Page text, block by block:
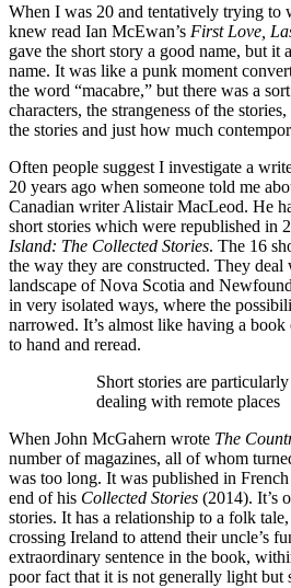
When I was 20 and tentatively trying to
knew read Ian McEwan’s First Love,
gave the short story a good name, but it
name. It was like a punk moment
the word “macabre,” but there was a
characters, the strangeness of the
the stories and just how much
Often people suggest I investigate a
20 years ago when someone told me
Canadian writer Alistair MacLeod. He
short stories which were republished in
Island: The Collected Stories. The 16
the way they are constructed. They
landscape of Nova Scotia and
in very isolated ways, where the
narrowed. It’s almost like having a
to hand and reread.
Short stories are
dealing with remote places
When John McGahern wrote The
number of magazines, all of whom
was too long. It was published in
end of his Collected Stories (2014). It’s
stories. It has a relationship to a folk
crossing Ireland to attend their uncle’s
extraordinary sentence in the book,
poor fact that it is not generally light but